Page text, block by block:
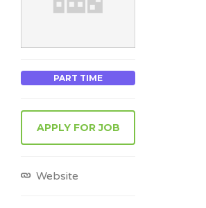
PART TIME
APPLY FOR JOB
Website